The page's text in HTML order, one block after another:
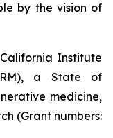
by the vision of
Institute
a State of
medicine,
(Grant numbers: